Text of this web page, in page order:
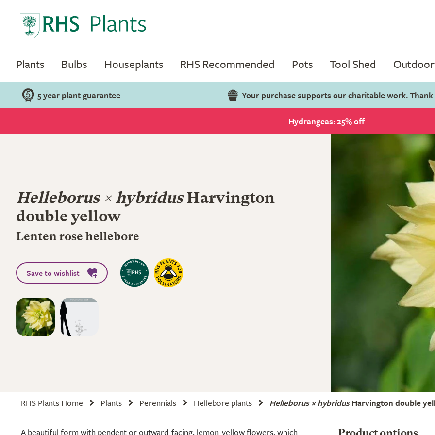
Plants Bulbs Houseplants RHS Recommended Pots Tool Shed
5 year plant guarantee Your purchase supports our charitable work.
Hydrangeas: 25% off
Helleborus × hybridusHarvington
double yellow
Lenten rose hellebore
Save to wishlist
RHS Plants Home Plants Perennials Hellebore plants Helleborus × hybridusHarvington double
A beautiful form with pendent or outward-facing, lemon-yellow flowers, which